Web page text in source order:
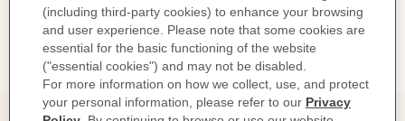
GIFTING
USER GUIDE